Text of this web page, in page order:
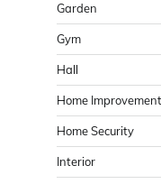
Garden
Gym
Hall
Home Improvement
Home Security
Interior